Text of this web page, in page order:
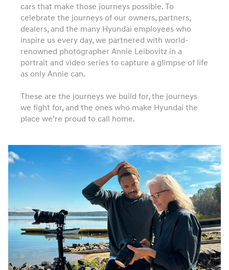
cars that make those journeys possible. To
celebrate the journeys of our owners, partners,
dealers, and the many Hyundai employees who
inspire us every day, we partnered with world-
renowned photographer Annie Leibovitz in a
portrait and video series to capture a glimpse of life
as only Annie can.
These are the journeys we build for, the journeys
we fight for, and the ones who make Hyundai the
place we’re proud to call home.